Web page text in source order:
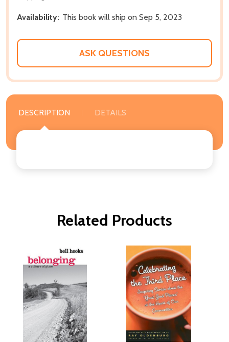
Availability: This book will ship on Sep 5, 2023
ASK QUESTIONS
DESCRIPTION DETAILS
Related Products